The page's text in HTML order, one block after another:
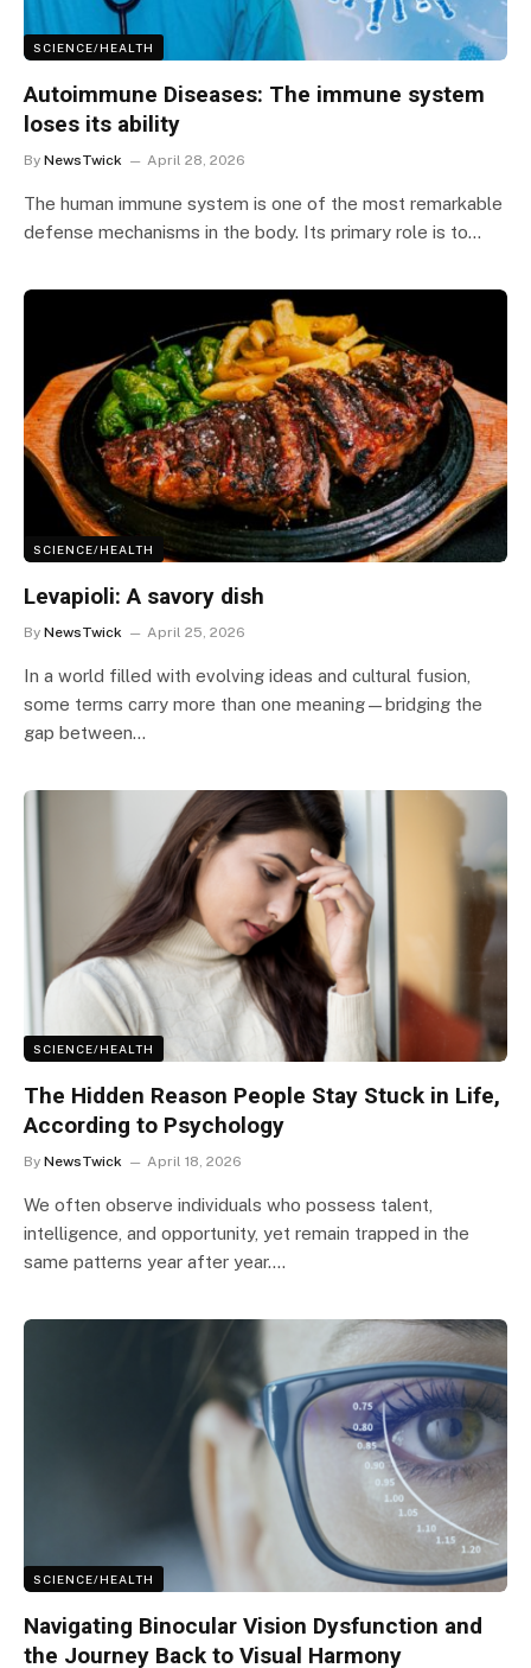
SCIENCE/HEALTH
Autoimmune Diseases: The immune system
loses its ability
By NewsTwick April 28, 2026
The human immune system is one of the most remarkable
defense mechanisms in the body. Its primary role is to…
SCIENCE/HEALTH
Levapioli: A savory dish
By NewsTwick April 25, 2026
In a world filled with evolving ideas and cultural fusion,
some terms carry more than one meaning—bridging the
gap between…
SCIENCE/HEALTH
The Hidden Reason People Stay Stuck in Life,
According to Psychology
By NewsTwick April 18, 2026
We often observe individuals who possess talent,
intelligence, and opportunity, yet remain trapped in the
same patterns year after year.…
SCIENCE/HEALTH
Navigating Binocular Vision Dysfunction and
the Journey Back to Visual Harmony